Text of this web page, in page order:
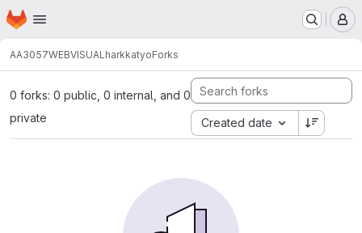
Skip to main content
Homepage
AA3057WEBVISUALharkkatyoForks
0 forks: 0 public, 0 internal, and 0
private
Created date